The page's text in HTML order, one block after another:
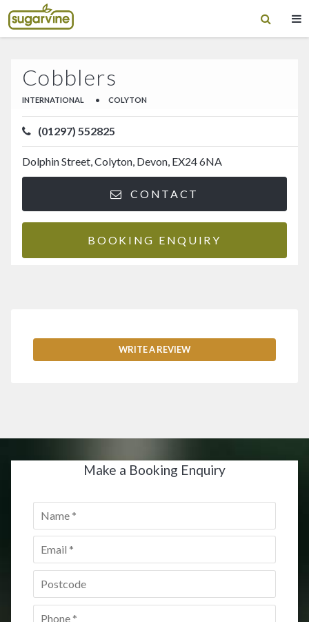
Cobblers
INTERNATIONAL • COLYTON
(01297) 552825
Dolphin Street, Colyton, Devon, EX24 6NA
CONTACT
BOOKING ENQUIRY
WRITE A REVIEW
Make a Booking Enquiry
Name
Email *
Postcode *
Phone